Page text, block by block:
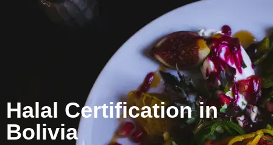
Halal Certification in
Bolivia